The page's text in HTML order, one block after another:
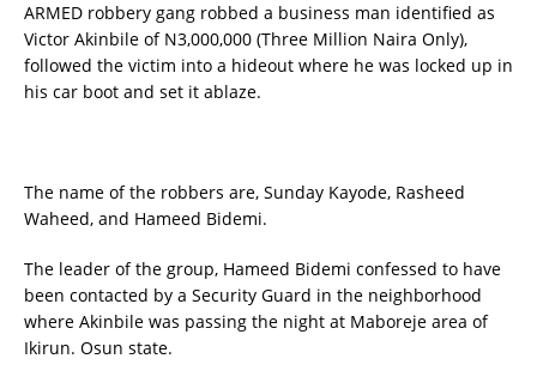
ARMED robbery gang robbed a business man identified as
Victor Akinbile of N3,000,000 (Three Million Naira Only),
followed the victim into a hideout where he was locked up in
his car boot and set it ablaze.
The name of the robbers are, Sunday Kayode, Rasheed
Waheed, and Hameed Bidemi.
The leader of the group, Hameed Bidemi confessed to have
been contacted by a Security Guard in the neighborhood
where Akinbile was passing the night at Maboreje area of
Ikirun. Osun state.